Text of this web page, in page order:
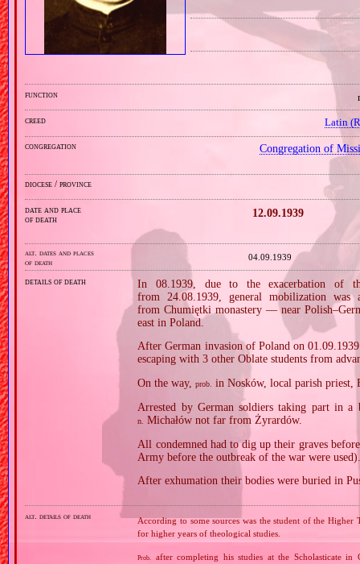
function
creed Latin
congregation Congregation of
diocese / province
date and place
of death
12.09.1939
alt. dates and places
of death
04.09.1939
details of death
In 08.1939, due to the exacerbation of
from 24.08.1939, general mobilization was
from Chumiętki monastery — near
east in Poland.
After German invasion of Poland on
escaping with 3 other Oblate students from
On the way,prob. in Nosków, local parish priest,
Arrested by German soldiers taking part in
n. Michałów not far from Żyrardów.
All condemned had to dig up their graves
Army before the outbreak of the war were
After exhumation their bodies were buried in
alt. details of death
According to some sources was the student of the
for higher years of theological studies.
Prob.
after completing his studies at the Scholasticate